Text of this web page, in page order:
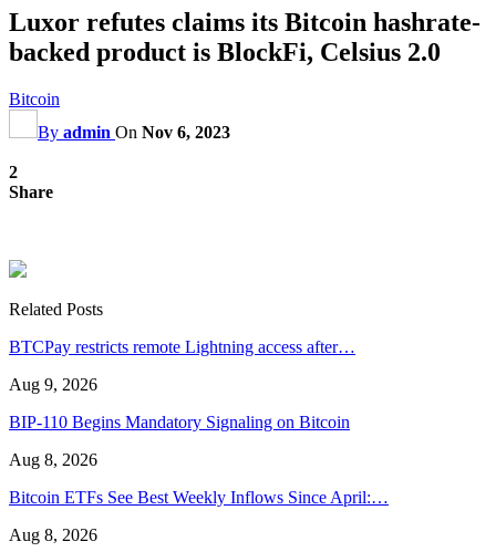
Luxor refutes claims its Bitcoin hashrate-
backed product is BlockFi, Celsius 2.0
Bitcoin
By admin On Nov 6, 2023
2
Share
Related Posts
BTCPay restricts remote Lightning access after…
Aug 9, 2026
BIP-110 Begins Mandatory Signaling on Bitcoin
Aug 8, 2026
Bitcoin ETFs See Best Weekly Inflows Since April:…
Aug 8, 2026